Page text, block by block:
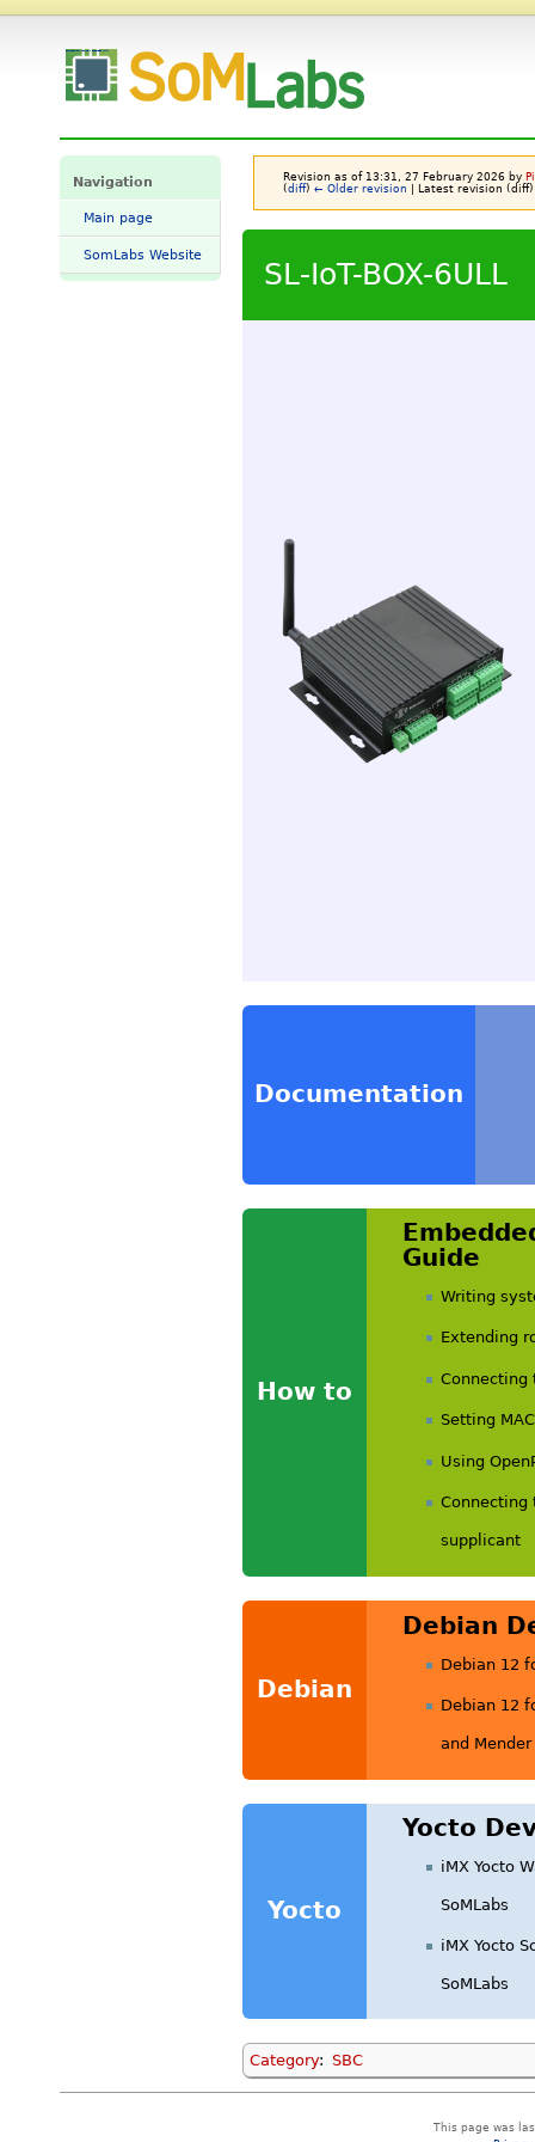
Navigation
Main page
SomLabs Website
Revision as of 13:31, 27 February 2026 by
(diff) ← Older revision | Latest revision
SL-IoT-BOX-6ULL
Documentation
How to
Guide
Writing
Extending
Connecting
Setting
Using
Connecting
supplicant
Debian
Debian
Debian 12
Debian 12
and
Yocto
Yocto
iMX Yocto
SoMLabs
iMX Yocto
SoMLabs
Category: SBC
This page was